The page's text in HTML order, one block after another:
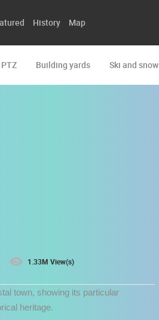
History Map
Building yards Ski and snow
1.33M View(s)
town, showing its particular
heritage.